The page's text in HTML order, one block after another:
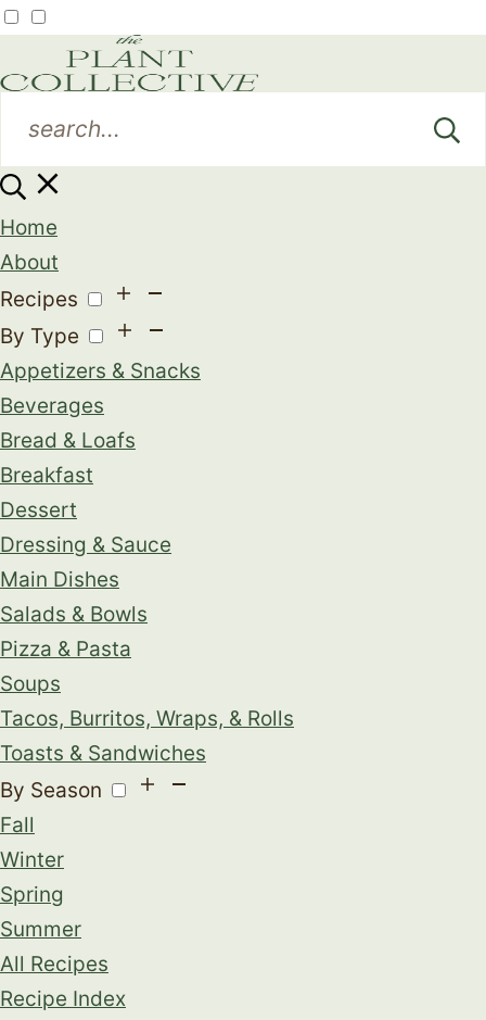
Home
About
Recipes
By Type
Appetizers & Snacks
Beverages
Bread & Loafs
Breakfast
Dessert
Dressing & Sauce
Main Dishes
Salads & Bowls
Pizza & Pasta
Soups
Tacos, Burritos, Wraps, & Rolls
Toasts & Sandwiches
By Season
Fall
Winter
Spring
Summer
All Recipes
Recipe Index